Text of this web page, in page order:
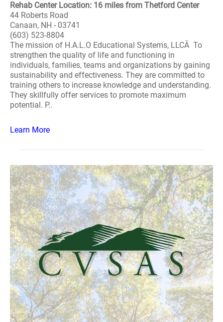
Rehab Center Location: 16 miles from Thetford Center
44 Roberts Road
Canaan, NH - 03741
(603) 523-8804
The mission of H.A.L.O Educational Systems, LLCÂ To
strengthen the quality of life and functioning in
individuals, families, teams and organizations by gaining
sustainability and effectiveness. They are committed to
training others to increase knowledge and understanding.
They skillfully offer services to promote maximum
potential. P..
Learn More